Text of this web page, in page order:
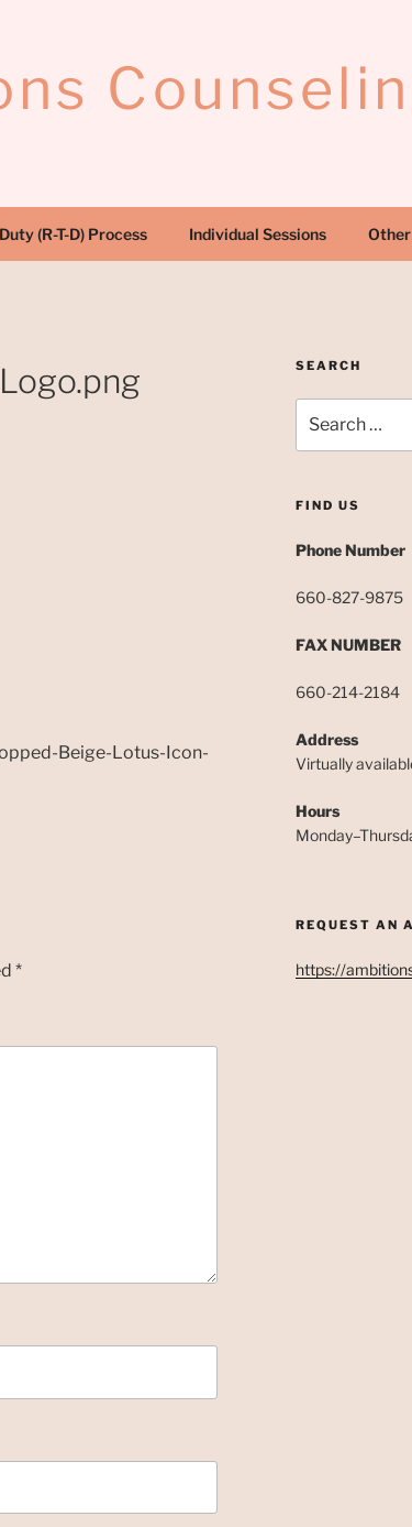
(R-T-D) Process Individual Sessions
Beige-Lotus-Icon-
*
SEARCH
for:
FIND US
Phone Number
660-827-9875
FAX NUMBER
660-214-2184
Address
Virtually
Hours
REQUEST AN
https://